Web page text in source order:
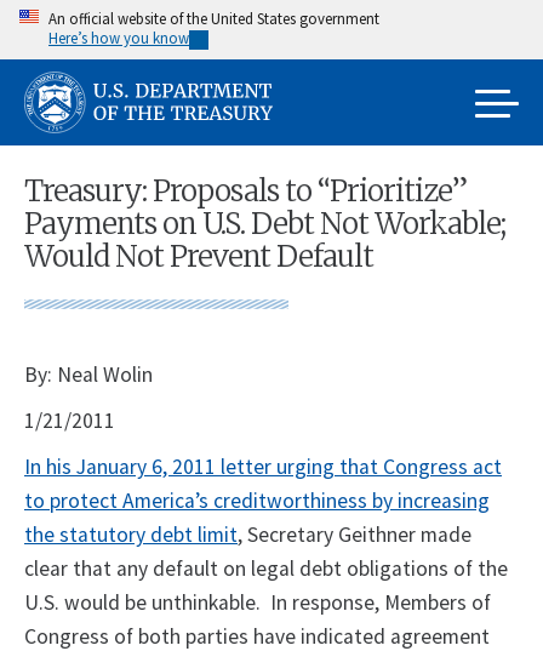
Skip
main
content
An official website of the United States government
Here’s how you know
Treasury: Proposals to “Prioritize”
Payments on U.S. Debt Not Workable;
Would Not Prevent Default
By: Neal Wolin
1/21/2011
In his January 6, 2011 letter urging that Congress act
to protect America’s creditworthiness by increasing
the statutory debt limit, Secretary Geithner made
clear that any default on legal debt obligations of the
U.S. would be unthinkable. In response, Members of
Congress of both parties have indicated agreement